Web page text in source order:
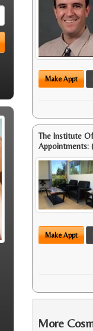
Make Appt
The Institute
Appointments:
Make Appt
More